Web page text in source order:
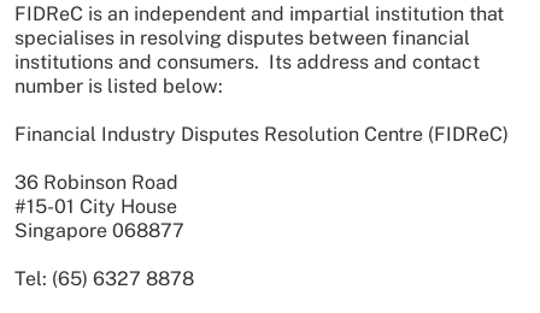
FIDReC is an independent and impartial institution that
specialises in resolving disputes between financial
institutions and consumers. Its address and contact
number is listed below:
Financial Industry Disputes Resolution Centre (FIDReC)
36 Robinson Road
#15-01 City House
Singapore 068877
Tel: (65) 6327 8878